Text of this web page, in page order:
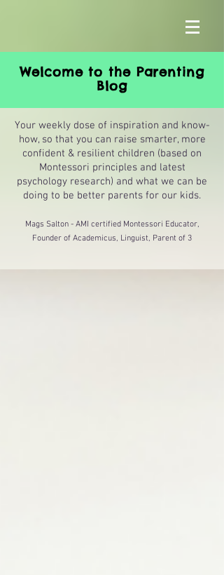
Welcome to the Parenting
Blog
Your weekly dose of inspiration and know-
how, so that you can raise smarter, more
confident & resilient children (based on
Montessori principles and latest
psychology research) and what we can be
doing to be better parents for our kids.
Mags Salton - AMI certified Montessori Educator,
Founder of Academicus, Linguist, Parent of 3